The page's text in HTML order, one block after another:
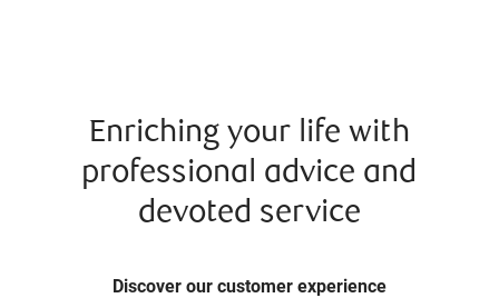
Enriching your life with
professional advice and
devoted service
Discover our customer experience